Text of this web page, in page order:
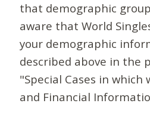
that demographic
aware that World
your demographic
described above in the
"Special Cases in which
and Financial